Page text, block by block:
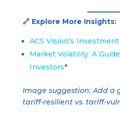
🔗 Explore More Insights:
ACS Vision’s
Market Volatility: A
Investors*
Image suggestion: Add a
tariff-resilient vs. tariff-